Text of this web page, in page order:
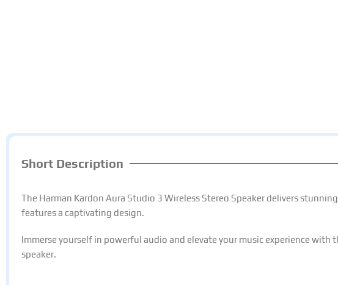
Short Description
The Harman Kardon Aura Studio 3 Wireless Stereo Speaker delivers
features a captivating design.
Immerse yourself in powerful audio and elevate your music experience with
speaker.